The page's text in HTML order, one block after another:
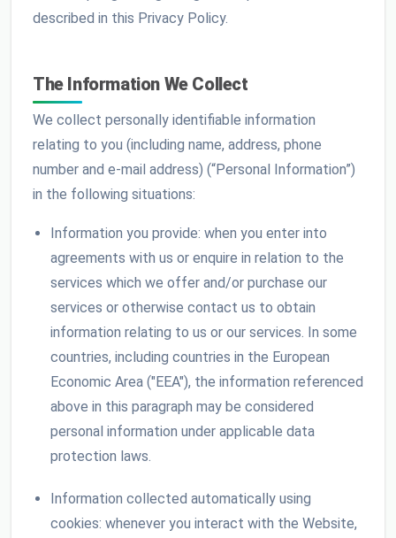
described in this Privacy Policy.
The Information We Collect
We collect personally identifiable information
relating to you (including name, address, phone
number and e-mail address) (“Personal Information”)
in the following situations:
Information you provide: when you enter into
agreements with us or enquire in relation to the
services which we offer and/or purchase our
services or otherwise contact us to obtain
information relating to us or our services. In some
countries, including countries in the European
Economic Area ("EEA"), the information referenced
above in this paragraph may be considered
personal information under applicable data
protection laws.
Information collected automatically using
cookies: whenever you interact with the Website,